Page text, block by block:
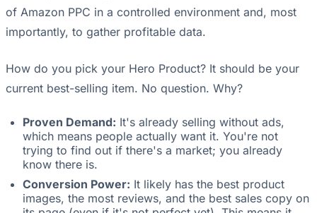
of Amazon PPC in a controlled environment and, most
importantly, to gather profitable data.
How do you pick your Hero Product? It should be your
current best-selling item. No question. Why?
Proven Demand: It's already selling without ads,
which means people actually want it. You're not
trying to find out if there's a market; you already
know there is.
Conversion Power: It likely has the best product
images, the most reviews, and the best sales copy on